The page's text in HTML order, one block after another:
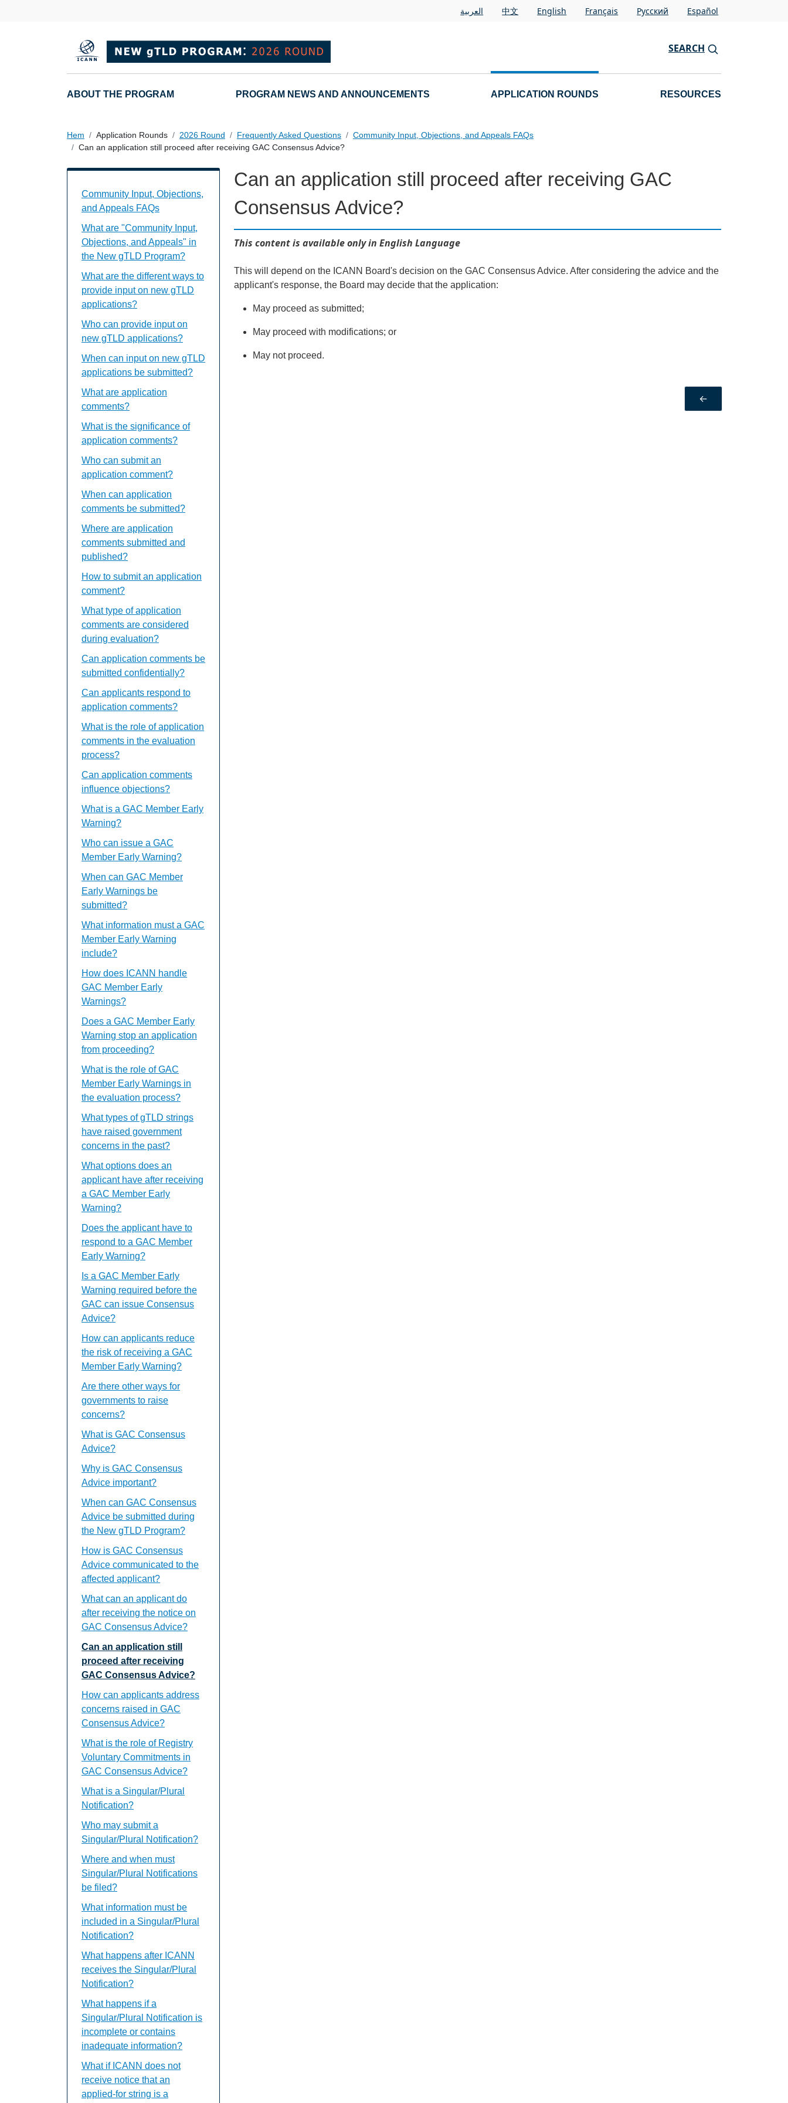
العربية 中文 English Français Pусский Español
SEARCH
Main navigation
ABOUT THE PROGRAM PROGRAM NEWS AND ANNOUNCEMENTS APPLICATION ROUNDS RESOURCES
Hem Application Rounds 2026 Round Frequently Asked Questions
Community Input, Objections, and Appeals FAQs
Can an application still proceed after receiving GAC Consensus Advice?
Can an application still proceed after receiving GAC
Consensus Advice?
This content is available only in English Language
This will depend on the ICANN Board's decision on the GAC Consensus Advice. After considering the advice and the
applicant's response, the Board may decide that the application:
May proceed as submitted;
May proceed with modifications; or
May not proceed.
←
Community Input, Objections, and Appeals FAQs Individual Questions
Community Input, Objections,
and Appeals FAQs
What are "Community Input,
Objections, and Appeals" in
the New gTLD Program?
What are the different ways to
provide input on new gTLD
applications?
Who can provide input on
new gTLD applications?
When can input on new gTLD
applications be submitted?
What are application
comments?
What is the significance of
application comments?
Who can submit an
application comment?
When can application
comments be submitted?
Where are application
comments submitted and
published?
How to submit an application
comment?
What type of application
comments are considered
during evaluation?
Can application comments be
submitted confidentially?
Can applicants respond to
application comments?
What is the role of application
comments in the evaluation
process?
Can application comments
influence objections?
What is a GAC Member Early
Warning?
Who can issue a GAC
Member Early Warning?
When can GAC Member
Early Warnings be
submitted?
What information must a GAC
Member Early Warning
include?
How does ICANN handle
GAC Member Early
Warnings?
Does a GAC Member Early
Warning stop an application
from proceeding?
What is the role of GAC
Member Early Warnings in
the evaluation process?
What types of gTLD strings
have raised government
concerns in the past?
What options does an
applicant have after receiving
a GAC Member Early
Warning?
Does the applicant have to
respond to a GAC Member
Early Warning?
Is a GAC Member Early
Warning required before the
GAC can issue Consensus
Advice?
How can applicants reduce
the risk of receiving a GAC
Member Early Warning?
Are there other ways for
governments to raise
concerns?
What is GAC Consensus
Advice?
Why is GAC Consensus
Advice important?
When can GAC Consensus
Advice be submitted during
the New gTLD Program?
How is GAC Consensus
Advice communicated to the
affected applicant?
What can an applicant do
after receiving the notice on
GAC Consensus Advice?
Can an application still
proceed after receiving
GAC Consensus Advice?
How can applicants address
concerns raised in GAC
Consensus Advice?
What is the role of Registry
Voluntary Commitments in
GAC Consensus Advice?
What is a Singular/Plural
Notification?
Who may submit a
Singular/Plural Notification?
Where and when must
Singular/Plural Notifications
be filed?
What information must be
included in a Singular/Plural
Notification?
What happens after ICANN
receives the Singular/Plural
Notification?
What happens if a
Singular/Plural Notification is
incomplete or contains
inadequate information?
What if ICANN does not
receive notice that an
applied-for string is a